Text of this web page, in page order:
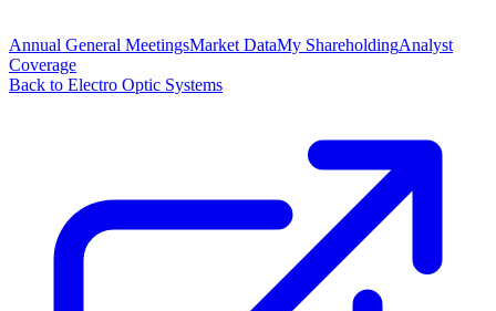
Annual General MeetingsMarket DataMy ShareholdingAnalyst
Coverage
Back to Electro Optic Systems